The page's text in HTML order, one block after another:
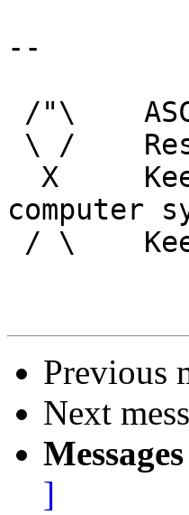
--
computer
Previous
Next
]